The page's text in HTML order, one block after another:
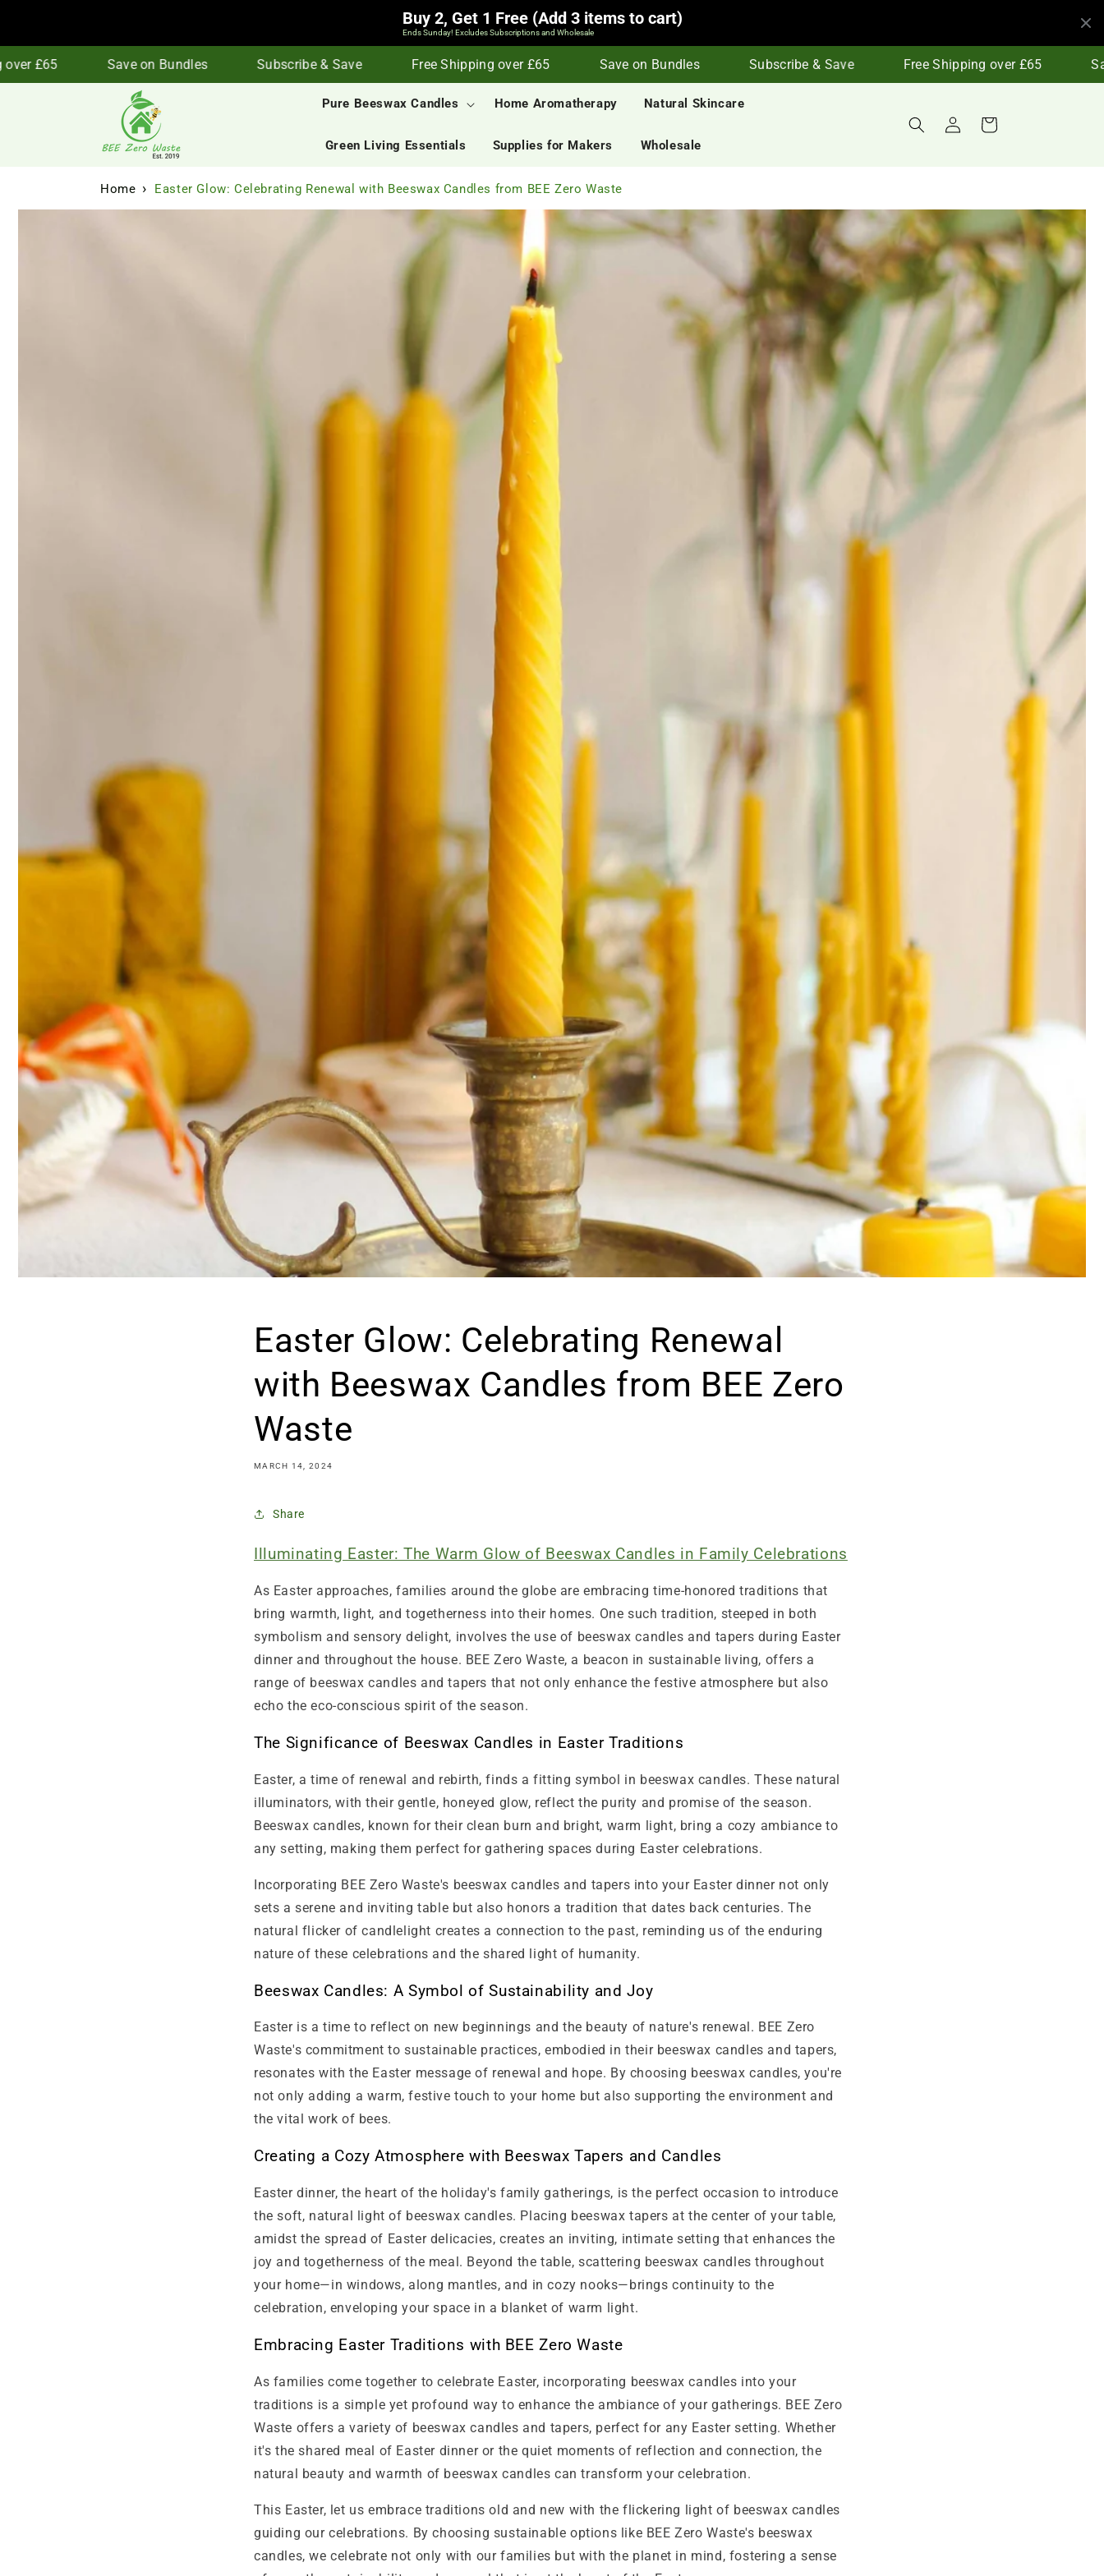
Buy 2, Get 1 Free (Add 3 items to cart)
Ends Sunday! Excludes Subscriptions and Wholesale
£65 Save on Bundles Subscribe & Save Free Shipping over £65 Save on Bundles Subscribe & Save Free Shipping over £65
Pure Beeswax Candles Home Aromatherapy Natural Skincare
Green Living Essentials Supplies for Makers Wholesale
in
Cart
Home Easter Glow: Celebrating Renewal with Beeswax Candles from BEE Zero Waste
Easter Glow: Celebrating Renewal
with Beeswax Candles from BEE Zero
Waste
MARCH 14, 2024
Share
Illuminating Easter: The Warm Glow of Beeswax Candles in Family Celebrations
As Easter approaches, families around the globe are embracing time-honored traditions that
bring warmth, light, and togetherness into their homes. One such tradition, steeped in both
symbolism and sensory delight, involves the use of beeswax candles and tapers during Easter
dinner and throughout the house. BEE Zero Waste, a beacon in sustainable living, offers a
range of beeswax candles and tapers that not only enhance the festive atmosphere but also
echo the eco-conscious spirit of the season.
The Significance of Beeswax Candles in Easter Traditions
Easter, a time of renewal and rebirth, finds a fitting symbol in beeswax candles. These natural
illuminators, with their gentle, honeyed glow, reflect the purity and promise of the season.
Beeswax candles, known for their clean burn and bright, warm light, bring a cozy ambiance to
any setting, making them perfect for gathering spaces during Easter celebrations.
Incorporating BEE Zero Waste's beeswax candles and tapers into your Easter dinner not only
sets a serene and inviting table but also honors a tradition that dates back centuries. The
natural flicker of candlelight creates a connection to the past, reminding us of the enduring
nature of these celebrations and the shared light of humanity.
Beeswax Candles: A Symbol of Sustainability and Joy
Easter is a time to reflect on new beginnings and the beauty of nature's renewal. BEE Zero
Waste's commitment to sustainable practices, embodied in their beeswax candles and tapers,
resonates with the Easter message of renewal and hope. By choosing beeswax candles, you're
not only adding a warm, festive touch to your home but also supporting the environment and
the vital work of bees.
Creating a Cozy Atmosphere with Beeswax Tapers and Candles
Easter dinner, the heart of the holiday's family gatherings, is the perfect occasion to introduce
the soft, natural light of beeswax candles. Placing beeswax tapers at the center of your table,
amidst the spread of Easter delicacies, creates an inviting, intimate setting that enhances the
joy and togetherness of the meal. Beyond the table, scattering beeswax candles throughout
your home—in windows, along mantles, and in cozy nooks—brings continuity to the
celebration, enveloping your space in a blanket of warm light.
Embracing Easter Traditions with BEE Zero Waste
As families come together to celebrate Easter, incorporating beeswax candles into your
traditions is a simple yet profound way to enhance the ambiance of your gatherings. BEE Zero
Waste offers a variety of beeswax candles and tapers, perfect for any Easter setting. Whether
it's the shared meal of Easter dinner or the quiet moments of reflection and connection, the
natural beauty and warmth of beeswax candles can transform your celebration.
This Easter, let us embrace traditions old and new with the flickering light of beeswax candles
guiding our celebrations. By choosing sustainable options like BEE Zero Waste's beeswax
candles, we celebrate not only with our families but with the planet in mind, fostering a sense